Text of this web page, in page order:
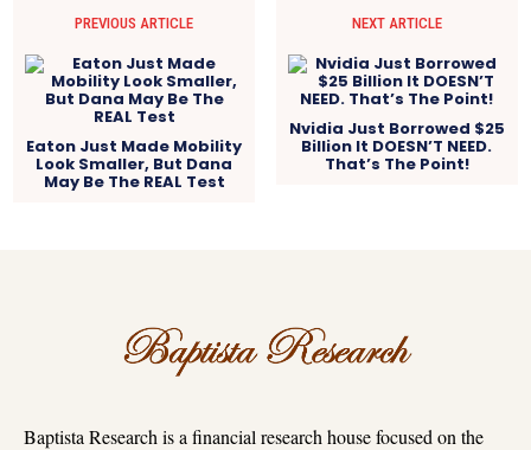
PREVIOUS ARTICLE
Eaton Just Made Mobility
Look Smaller, But Dana
May Be The REAL Test
NEXT ARTICLE
Nvidia Just Borrowed $25
Billion It DOESN’T NEED.
That’s The Point!
Baptista Research is a financial research house focused on the